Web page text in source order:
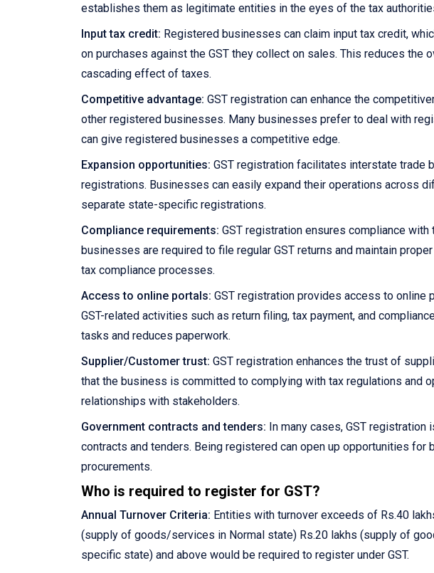
establishes them as legitimate entities in the eyes of the tax
Input tax credit: Registered businesses can claim input tax credit,
on purchases against the GST they collect on sales. This reduces the
cascading effect of taxes.
Competitive advantage: GST registration can enhance the
other registered businesses. Many businesses prefer to deal with
can give registered businesses a competitive edge.
Expansion opportunities: GST registration facilitates interstate trade
registrations. Businesses can easily expand their operations across
separate state-specific registrations.
Compliance requirements: GST registration ensures compliance
businesses are required to file regular GST returns and maintain
tax compliance processes.
Access to online portals: GST registration provides access to online
GST-related activities such as return filing, tax payment, and
tasks and reduces paperwork.
Supplier/Customer trust: GST registration enhances the trust of
that the business is committed to complying with tax regulations and
relationships with stakeholders.
Government contracts and tenders: In many cases, GST
contracts and tenders. Being registered can open up opportunities
procurements.
Who is required to register for GST?
Annual Turnover Criteria: Entities with turnover exceeds of Rs.40
(supply of goods/services in Normal state) Rs.20 lakhs (supply of
specific state) and above would be required to register under GST.